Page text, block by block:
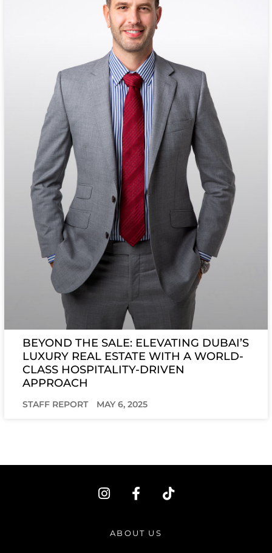
BEYOND THE SALE: ELEVATING DUBAI’S
LUXURY REAL ESTATE WITH A WORLD-
CLASS HOSPITALITY-DRIVEN
APPROACH
STAFF REPORT MAY 6, 2025
I
n
a
F
a
e
b
T
i
ABOUT US